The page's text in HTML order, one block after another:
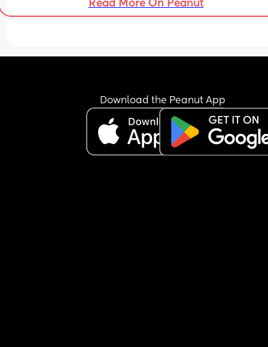
Read More On Peanut
Download the Peanut App